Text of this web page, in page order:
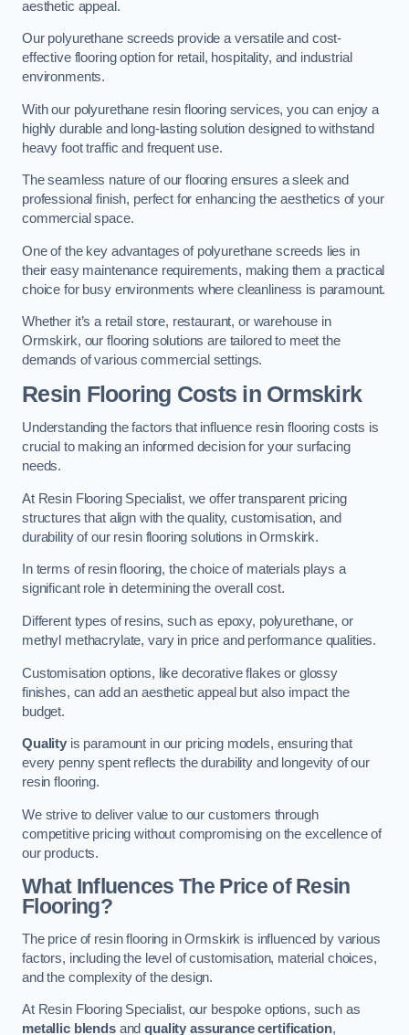
aesthetic appeal.
Our polyurethane screeds provide a versatile and cost-
effective flooring option for retail, hospitality, and industrial
environments.
With our polyurethane resin flooring services, you can enjoy a
highly durable and long-lasting solution designed to withstand
heavy foot traffic and frequent use.
The seamless nature of our flooring ensures a sleek and
professional finish, perfect for enhancing the aesthetics of your
commercial space.
One of the key advantages of polyurethane screeds lies in
their easy maintenance requirements, making them a practical
choice for busy environments where cleanliness is paramount.
Whether it’s a retail store, restaurant, or warehouse in
Ormskirk, our flooring solutions are tailored to meet the
demands of various commercial settings.
Resin Flooring Costs in Ormskirk
Understanding the factors that influence resin flooring costs is
crucial to making an informed decision for your surfacing
needs.
At Resin Flooring Specialist, we offer transparent pricing
structures that align with the quality, customisation, and
durability of our resin flooring solutions in Ormskirk.
In terms of resin flooring, the choice of materials plays a
significant role in determining the overall cost.
Different types of resins, such as epoxy, polyurethane, or
methyl methacrylate, vary in price and performance qualities.
Customisation options, like decorative flakes or glossy
finishes, can add an aesthetic appeal but also impact the
budget.
Qualityis paramount in our pricing models, ensuring that
every penny spent reflects the durability and longevity of our
resin flooring.
We strive to deliver value to our customers through
competitive pricing without compromising on the excellence of
our products.
What Influences The Price of Resin
Flooring?
The price of resin flooring in Ormskirk is influenced by various
factors, including the level of customisation, material choices,
and the complexity of the design.
At Resin Flooring Specialist, our bespoke options, such as
metallic blendsandquality assurance certification,